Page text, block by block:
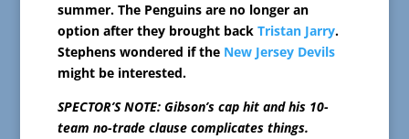
summer. The Penguins are no longer an
option after they brought back Tristan Jarry.
Stephens wondered if the New Jersey Devils
might be interested.
SPECTOR’S NOTE: Gibson’s cap hit and his 10-
team no-trade clause complicates things.